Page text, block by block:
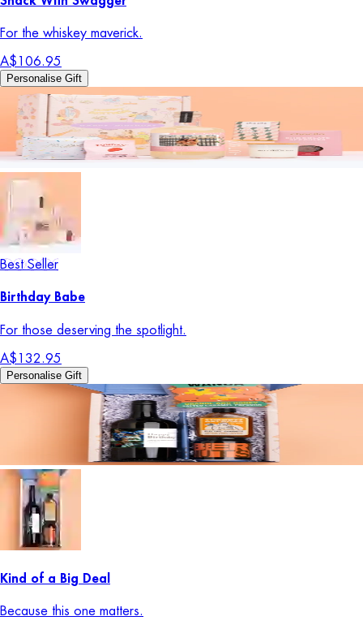
For the whiskey maverick.
A$106.95
Personalise Gift
Best Seller
Birthday Babe
For those deserving the spotlight.
A$132.95
Personalise Gift
Kind of a Big Deal
Because this one matters.